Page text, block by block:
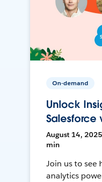
On-demand
Unlock
Salesforce
August 14,
min
Join us to see
analytics